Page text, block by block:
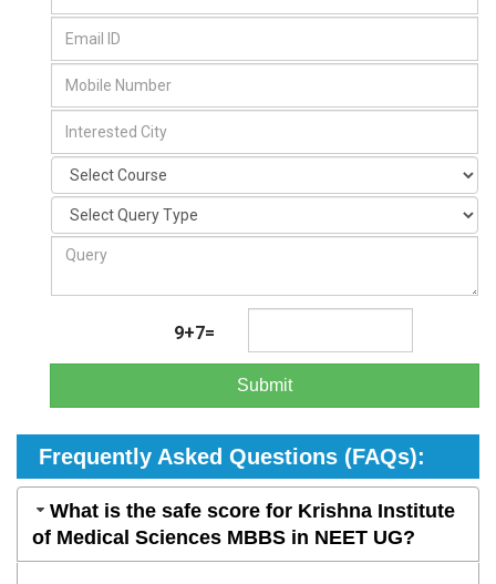
9+7=
Submit
Frequently Asked Questions (FAQs):
What is the safe score for Krishna Institute
of Medical Sciences MBBS in NEET UG?